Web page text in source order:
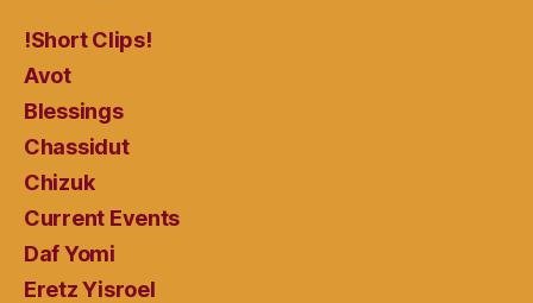
!Short Clips!
Avot
Blessings
Chassidut
Chizuk
Current Events
Daf Yomi
Eretz Yisroel